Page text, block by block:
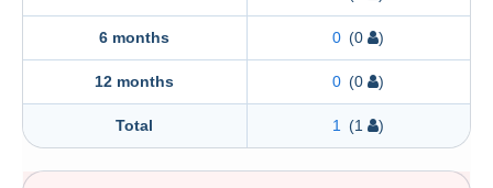
6 months 0 (0 )
12 months 0 (0 )
Total 1 (1 )